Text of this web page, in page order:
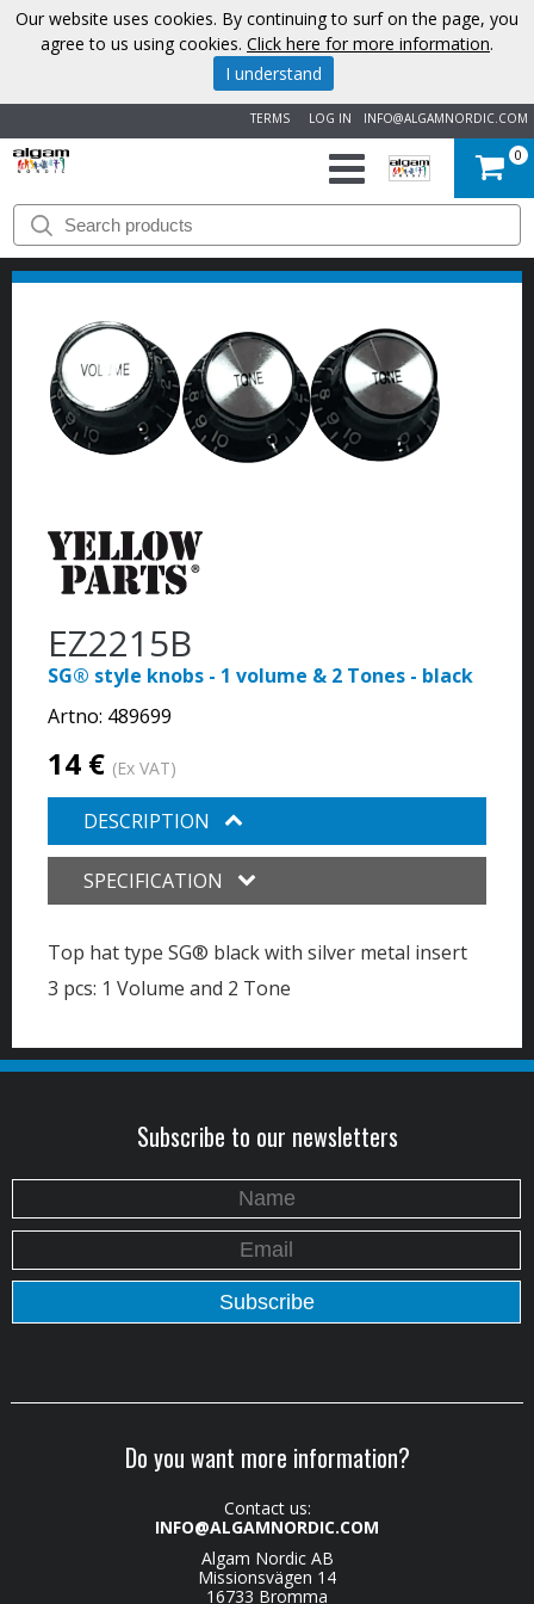
INFO@ALGAMNORDIC.COM
LOG IN
TERMS
START
BRANDS
NEWS
ABOUT
US
0
EZ2215B
SG® style knobs - 1 volume & 2 Tones - black
Artno: 489699
14 € (Ex VAT)
DESCRIPTION
SPECIFICATION
Top hat type SG® black with silver metal insert
3 pcs: 1 Volume and 2 Tone
Subscribe to our newsletters
Do you want more information?
Contact us:
INFO@ALGAMNORDIC.COM
Algam Nordic AB
Missionsvägen 14
16733 Bromma
Our website uses cookies. By continuing to surf on the page, you
agree to us using cookies. Click here for more information.
I understand